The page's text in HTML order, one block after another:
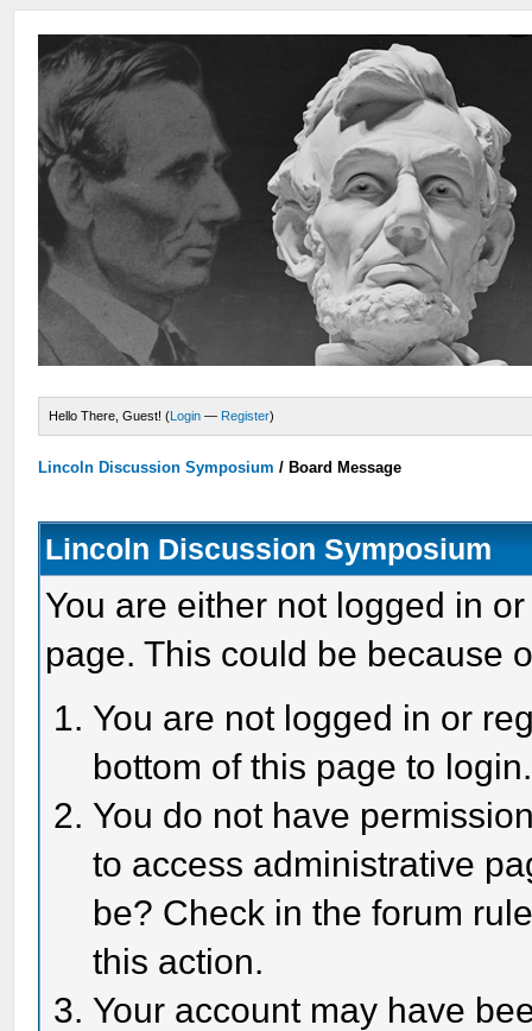
Hello There, Guest! (Login — Register)
Lincoln Discussion Symposium / Board Message
Lincoln Discussion Symposium
You are either not logged in
page. This could be because
You are not logged in or
bottom of this page to login.
You do not have
to access administrative
be? Check in the forum
this action.
Your account may have